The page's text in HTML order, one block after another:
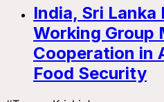
India, Sri
Working Group
Cooperation in
Food Security